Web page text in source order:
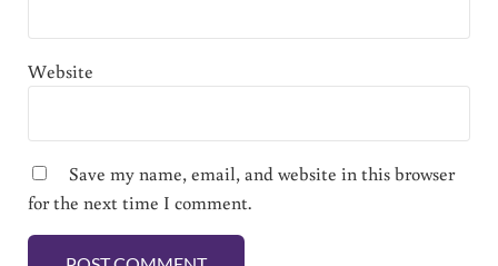
Website
Save my name, email, and website in this browser
for the next time I comment.